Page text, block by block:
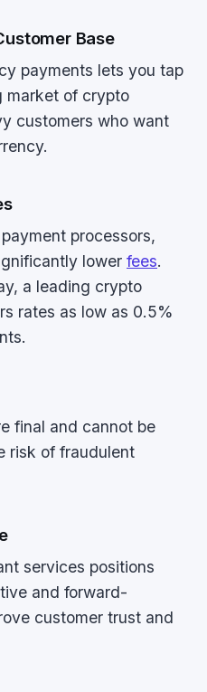
Base
payments lets you tap
market of crypto
customers who want
processors,
lower fees.
a leading crypto
rates as low as 0.5%
final and cannot be
risk of fraudulent
services positions
and forward-
customer trust and